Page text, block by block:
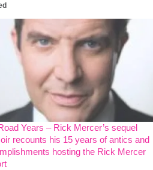
Years – Rick Mercer’s sequel
recounts his 15 years of antics and
hosting the Rick Mercer